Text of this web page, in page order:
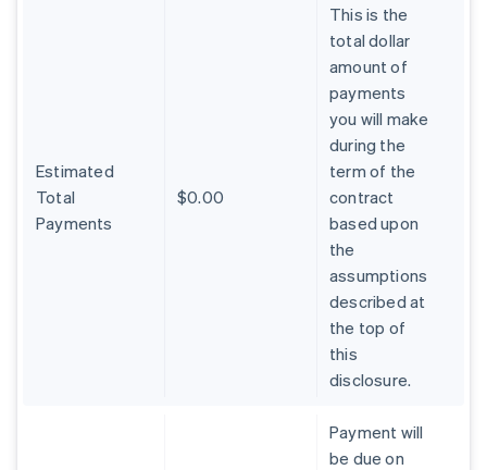
Estimated
Total
Payments
$0.00
This is the
total dollar
amount of
payments
you will make
during the
term of the
contract
based upon
the
assumptions
described at
the top of
this
disclosure.
Payment will
be due on